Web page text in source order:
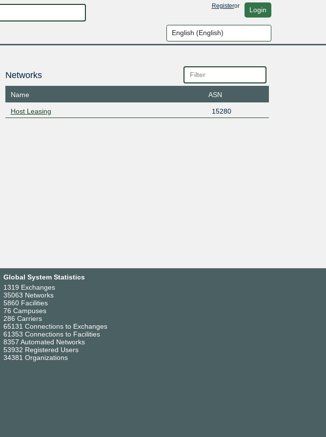
Registeror Login
Networks
Name ASN
Host Leasing 15280
Global System Statistics
1319 Exchanges
35063 Networks
5860 Facilities
76 Campuses
286 Carriers
65131 Connections to Exchanges
61353 Connections to Facilities
8357 Automated Networks
53932 Registered Users
34381 Organizations